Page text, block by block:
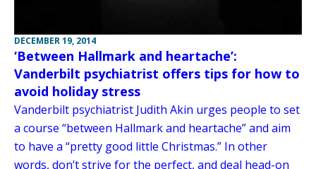
DECEMBER 19, 2014
‘Between Hallmark and heartache’:
Vanderbilt psychiatrist offers tips for how to
avoid holiday stress
Vanderbilt psychiatrist Judith Akin urges people to set
a course “between Hallmark and heartache” and aim
to have a “pretty good little Christmas.” In other
words, don’t strive for the perfect, and deal head-on